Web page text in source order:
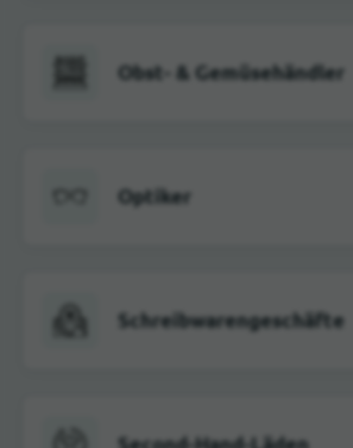
Obst- & Gemüsehändler
Optiker
Schreibwarengeschäfte